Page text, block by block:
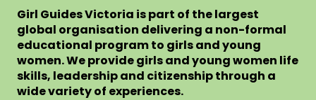
Girl Guides Victoria is part of the largest
global organisation delivering a non-formal
educational program to girls and young
women. We provide girls and young women life
skills, leadership and citizenship through a
wide variety of experiences.